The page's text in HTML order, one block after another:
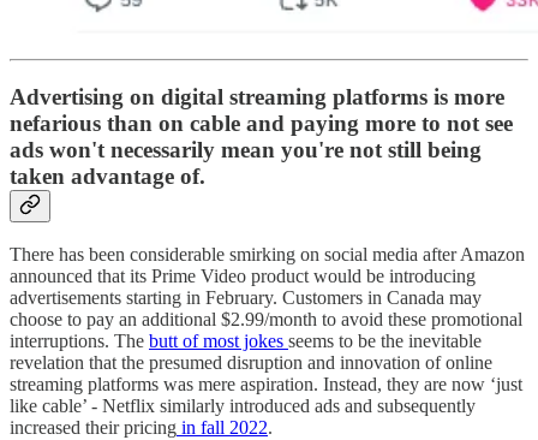
Advertising on digital streaming platforms is more
nefarious than on cable and paying more to not see
ads won't necessarily mean you're not still being
taken advantage of.
There has been considerable smirking on social media after Amazon
announced that its Prime Video product would be introducing
advertisements starting in February. Customers in Canada may
choose to pay an additional $2.99/month to avoid these promotional
interruptions. The butt of most jokes seems to be the inevitable
revelation that the presumed disruption and innovation of online
streaming platforms was mere aspiration. Instead, they are now ‘just
like cable’ - Netflix similarly introduced ads and subsequently
increased their pricing in fall 2022.